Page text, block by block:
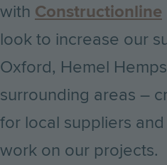
with Constructionline
look to increase our
Oxford, Hemel
surrounding areas –
for local suppliers
work on our projects.